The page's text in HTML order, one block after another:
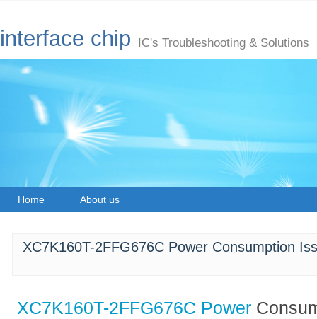
interface chip IC's Troubleshooting & Solutions
Home About us
XC7K160T-2FFG676C Power Consumption
XC7K160T-2FFG676C Power